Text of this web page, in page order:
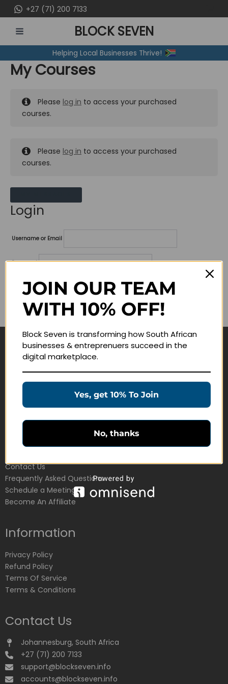
to
content
+27 (71) 200 7133
MENU
BLOCK SEVEN
Helping Local Businesses Thrive!
My Courses
Please log in to access your purchased
courses.
Please log in to access your purchased
courses.
Login
Username or Email
Password
Lost your password?
Remember me
Navigate
Education Products
Customer Service
Contact Us
Frequently Asked Questions
Schedule a Meeting
Become An Affiliate
Information
Privacy Policy
Refund Policy
Terms Of Service
Terms & Conditions
Contact Us
Johannesburg, South Africa
+27 (71) 200 7133
support@blockseven.info
accounts@blockseven.info
JOIN OUR TEAM
WITH 10% OFF!
Block Seven is transforming how South African
businesses & entreprenuers succeed in the
digital marketplace.
Yes, get 10% To Join
No, thanks